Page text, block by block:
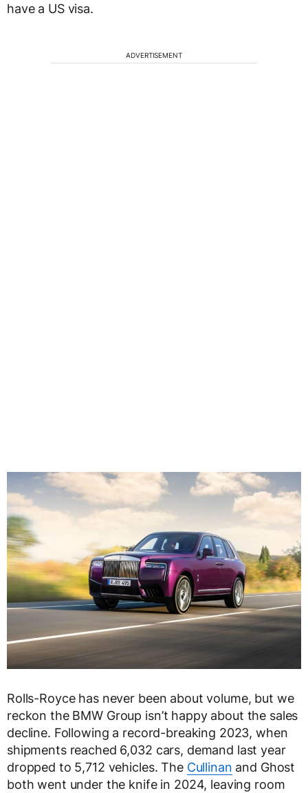
have a US visa.
ADVERTISEMENT
Rolls-Royce has never been about volume, but we
reckon the BMW Group isn’t happy about the sales
decline. Following a record-breaking 2023, when
shipments reached 6,032 cars, demand last year
dropped to 5,712 vehicles. The Cullinan and Ghost
both went under the knife in 2024, leaving room